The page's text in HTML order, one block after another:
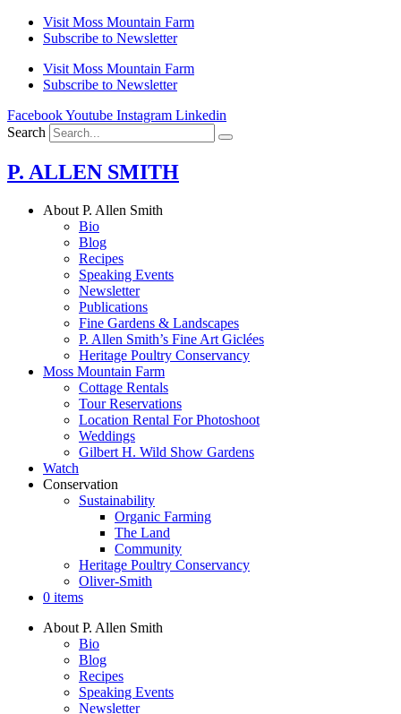
Skip
Visit Moss Mountain Farm
Subscribe to Newsletter
Visit Moss Mountain Farm
Subscribe to Newsletter
FacebookYoutube Instagram Linkedin
Search
P. ALLEN SMITH
About P. Allen Smith
Bio
Blog
Recipes
Speaking Events
Newsletter
Publications
Fine Gardens & Landscapes
P. Allen Smith’s Fine Art Giclées
Heritage Poultry Conservancy
Moss Mountain Farm
Cottage Rentals
Tour Reservations
Location Rental For Photoshoot
Weddings
Gilbert H. Wild Show Gardens
Watch
Conservation
Sustainability
Organic Farming
The Land
Community
Heritage Poultry Conservancy
Oliver-Smith
0 items
About P. Allen Smith
Bio
Blog
Recipes
Speaking Events
Newsletter